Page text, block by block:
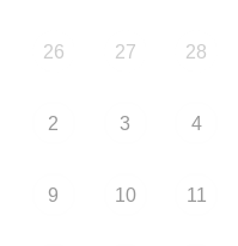
26 27 28
2 3 4
9 10 11